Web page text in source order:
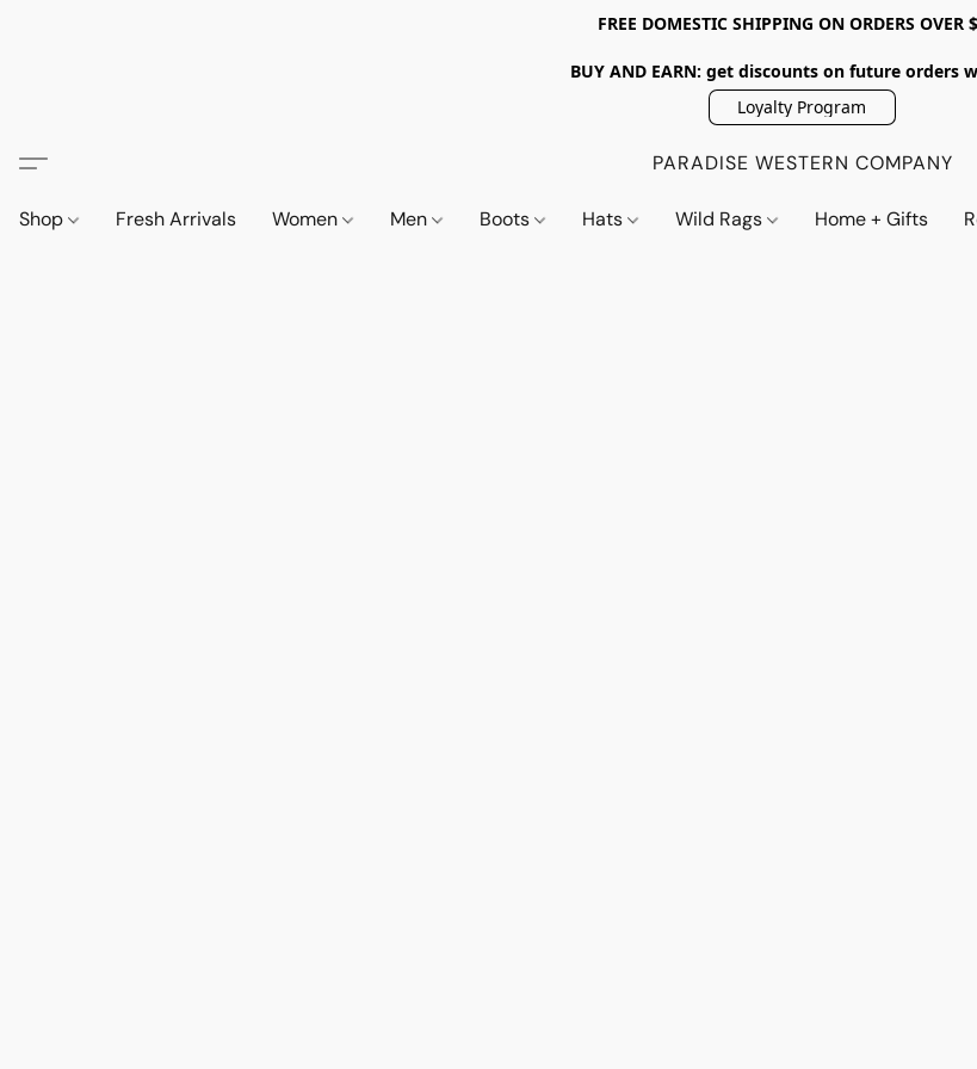
FREE DOMESTIC SHIPPING ON ORDERS OVER
BUY AND EARN: get discounts on future orders
Loyalty Program
PARADISE WESTERN COMPANY
Shop Fresh Arrivals Women Men Boots Hats Wild Rags Home + Gifts